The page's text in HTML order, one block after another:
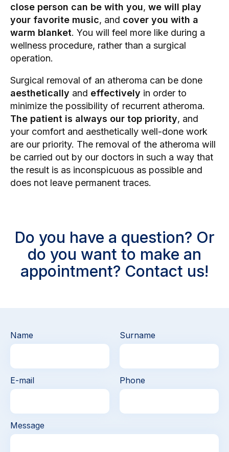
close person can be with you, we will play
your favorite music, and cover you with a
warm blanket. You will feel more like during a
wellness procedure, rather than a surgical
operation.
Surgical removal of an atheroma can be done
aesthetically and effectively in order to
minimize the possibility of recurrent atheroma.
The patient is always our top priority, and
your comfort and aesthetically well-done work
are our priority. The removal of the atheroma will
be carried out by our doctors in such a way that
the result is as inconspicuous as possible and
does not leave permanent traces.
Do you have a question? Or
do you want to make an
appointment? Contact us!
Name Surname
E-mail Phone
Message